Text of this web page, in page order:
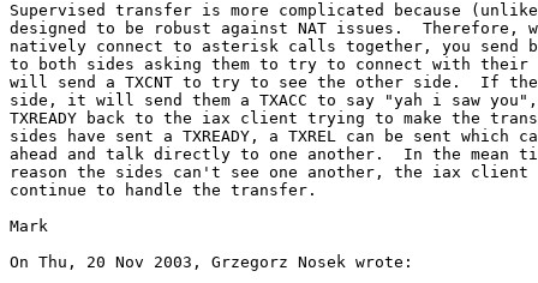
Supervised transfer is more complicated because
designed to be robust against NAT issues.  Therefore,
natively connect to asterisk calls together, you send
to both sides asking them to try to connect with their
will send a TXCNT to try to see the other side.  If
side, it will send them a TXACC to say "yah i saw
TXREADY back to the iax client trying to make the
sides have sent a TXREADY, a TXREL can be sent which
ahead and talk directly to one another.  In the mean
reason the sides can't see one another, the iax client
continue to handle the transfer.
Mark
On Thu, 20 Nov 2003, Grzegorz Nosek wrote: